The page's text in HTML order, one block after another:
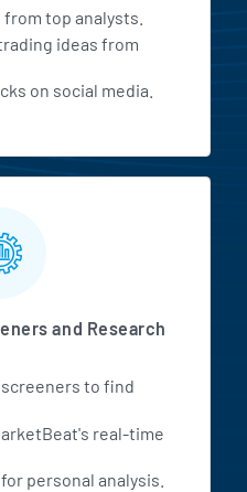
top analysts.
ideas from
on social media.
and Research
to find
real-time
personal analysis.